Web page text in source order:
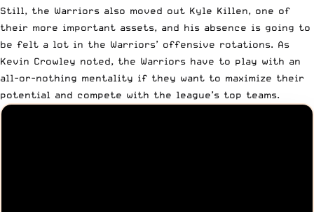
Still, the Warriors also moved out Kyle Killen, one of
their more important assets, and his absence is going to
be felt a lot in the Warriors’ offensive rotations. As
Kevin Crowley noted, the Warriors have to play with an
all-or-nothing mentality if they want to maximize their
potential and compete with the league’s top teams.